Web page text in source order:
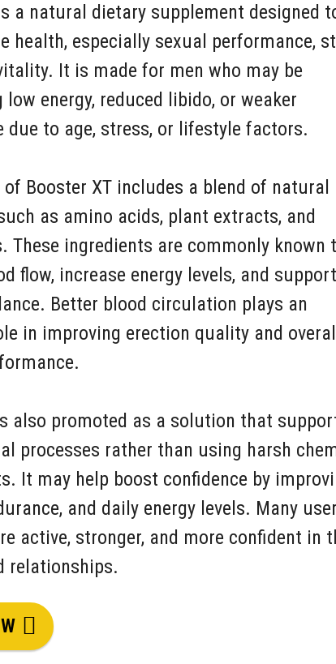
a natural dietary supplement designed
health, especially sexual performance,
It is made for men who may be
low energy, reduced libido, or weaker
due to age, stress, or lifestyle factors.
Booster XT includes a blend of natural
as amino acids, plant extracts, and
These ingredients are commonly known
flow, increase energy levels, and support
Better blood circulation plays an
in improving erection quality and overall
also promoted as a solution that
processes rather than using harsh
It may help boost confidence by
and daily energy levels. Many
active, stronger, and more confident in
relationships.